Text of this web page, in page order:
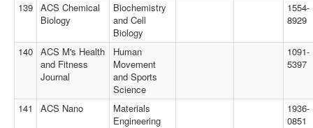
139 ACS Chemical
Biology
Biochemistry
and Cell
Biology
1554-
8929
140 ACS M's Health
and Fitness
Journal
Human
Movement
and Sports
Science
1091-
5397
141 ACS Nano
Materials
Engineering
1936-
0851